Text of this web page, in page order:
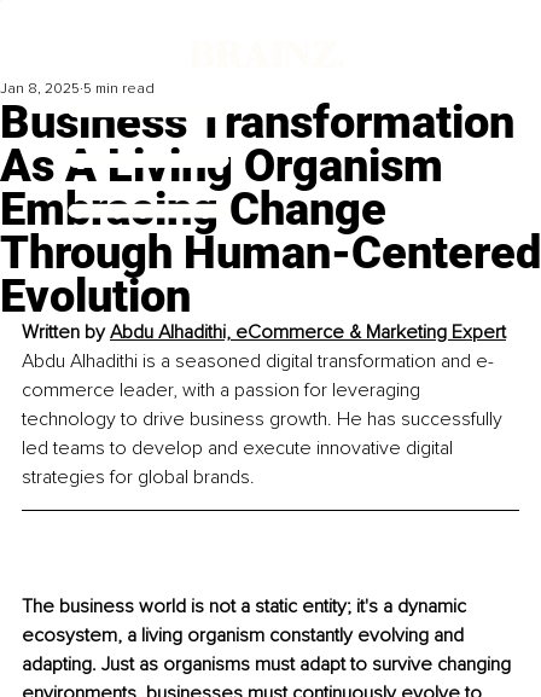
Business Transformation
As A Living Organism
Embracing Change
Through Human-Centered
Evolution
Jan 8, 2025 5 min read
Written by Abdu Alhadithi, eCommerce & Marketing Expert
Abdu Alhadithi is a seasoned digital transformation and e-
commerce leader, with a passion for leveraging
technology to drive business growth. He has successfully
led teams to develop and execute innovative digital
strategies for global brands.
The business world is not a static entity; it's a dynamic
ecosystem, a living organism constantly evolving and
adapting. Just as organisms must adapt to survive changing